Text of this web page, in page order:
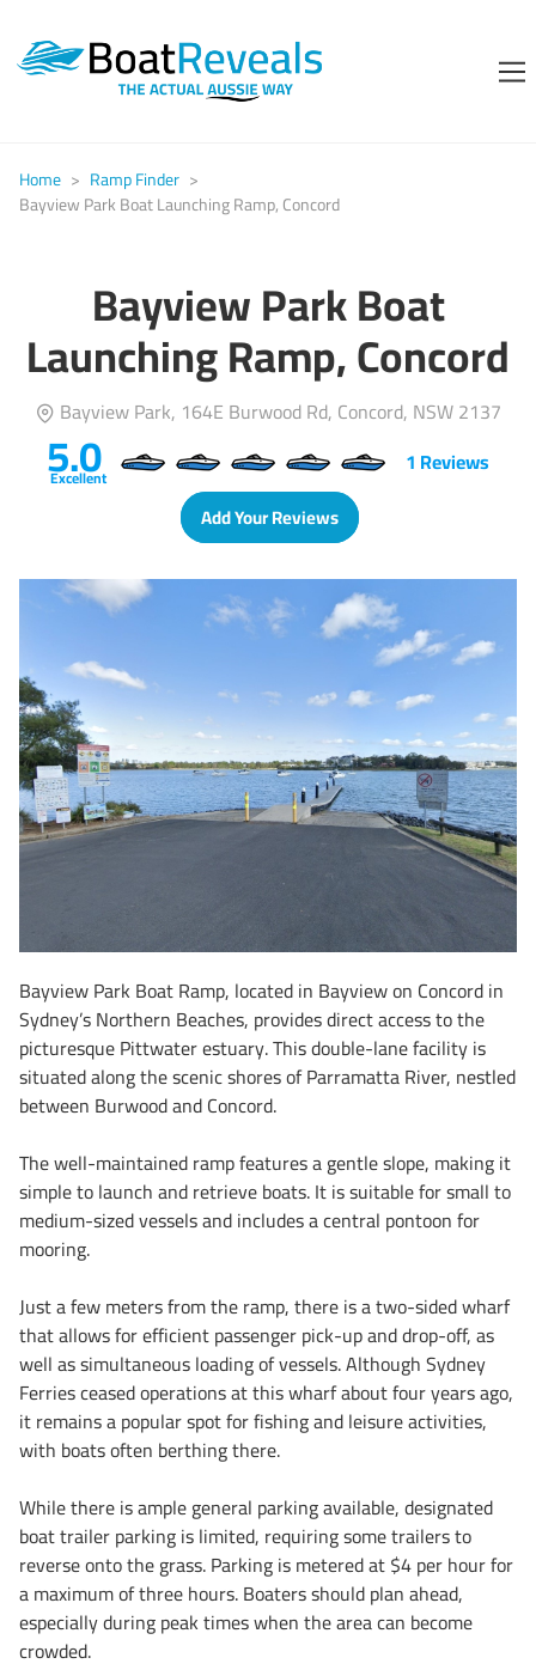
Home > Ramp Finder >
Bayview Park Boat Launching Ramp, Concord
Bayview Park Boat
Launching Ramp, Concord
Bayview Park, 164E Burwood Rd, Concord, NSW 2137
5.0 1 Reviews
Excellent
Add Your Reviews
Bayview Park Boat Ramp, located in Bayview on Concord in
Sydney’s Northern Beaches, provides direct access to the
picturesque Pittwater estuary. This double-lane facility is
situated along the scenic shores of Parramatta River, nestled
between Burwood and Concord.
The well-maintained ramp features a gentle slope, making it
simple to launch and retrieve boats. It is suitable for small to
medium-sized vessels and includes a central pontoon for
mooring.
Just a few meters from the ramp, there is a two-sided wharf
that allows for efficient passenger pick-up and drop-off, as
well as simultaneous loading of vessels. Although Sydney
Ferries ceased operations at this wharf about four years ago,
it remains a popular spot for fishing and leisure activities,
with boats often berthing there.
While there is ample general parking available, designated
boat trailer parking is limited, requiring some trailers to
reverse onto the grass. Parking is metered at $4 per hour for
a maximum of three hours. Boaters should plan ahead,
especially during peak times when the area can become
crowded.